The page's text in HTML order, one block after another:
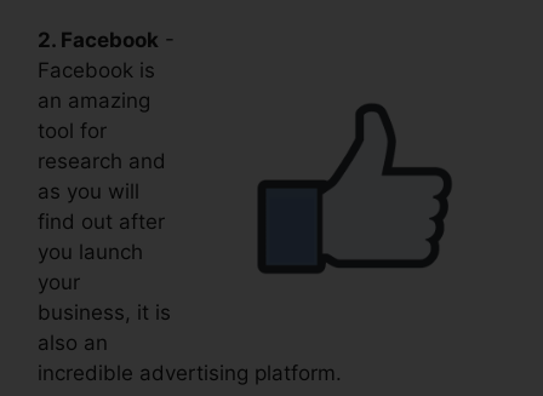
2. Facebook -
Facebook is
an amazing
tool for
research and
as you will
find out after
you launch
your
business, it is
also an
incredible advertising platform.